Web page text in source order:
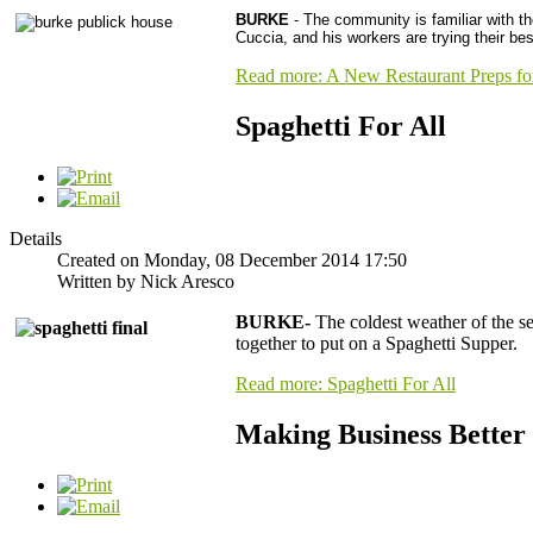
BURKE - The community is familiar with
Cuccia, and his workers are trying their
Read more: A New Restaurant Preps
Spaghetti For All
Details
Created on Monday, 08 December 2014 17:50
Written by Nick Aresco
BURKE- The coldest weather of the
together to put on a Spaghetti Supper.
Read more: Spaghetti For All
Making Business Better